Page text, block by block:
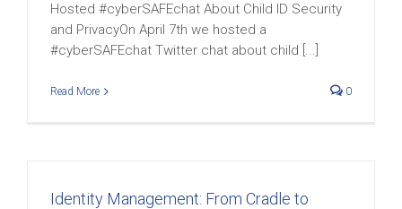
Hosted #cyberSAFEchat About Child ID Security
and PrivacyOn April 7th we hosted a
#cyberSAFEchat Twitter chat about child [...]
Read More 0
Identity Management: From Cradle to